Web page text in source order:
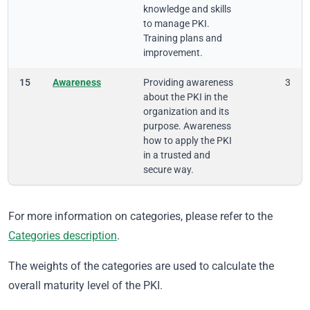
knowledge and skills
to manage PKI.
Training plans and
improvement.
15 Awareness
Providing awareness
about the PKI in the
organization and its
purpose. Awareness
how to apply the PKI
in a trusted and
secure way.
3
For more information on categories, please refer to the
Categories description.
The weights of the categories are used to calculate the
overall maturity level of the PKI.